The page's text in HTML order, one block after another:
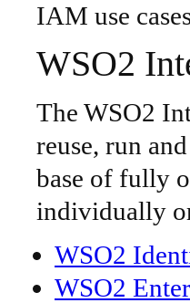
IAM use
WSO2
The WSO2
reuse, run
base of fully
individually
WSO2
WSO2